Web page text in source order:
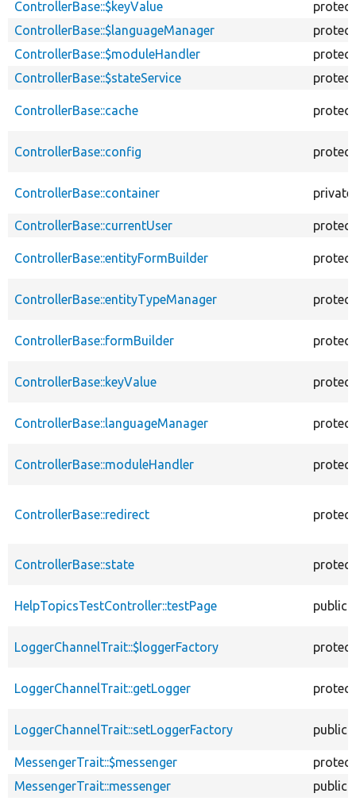
ControllerBase::$keyValue
ControllerBase::$languageManager
ControllerBase::$moduleHandler
ControllerBase::$stateService
ControllerBase::cache
ControllerBase::config
ControllerBase::container private
ControllerBase::currentUser
ControllerBase::entityFormBuilder
ControllerBase::entityTypeManager
ControllerBase::formBuilder
ControllerBase::keyValue
ControllerBase::languageManager
ControllerBase::moduleHandler
ControllerBase::redirect
ControllerBase::state
HelpTopicsTestController::testPage public
LoggerChannelTrait::$loggerFactory
LoggerChannelTrait::getLogger
LoggerChannelTrait::setLoggerFactory public
MessengerTrait::$messenger
MessengerTrait::messenger
public